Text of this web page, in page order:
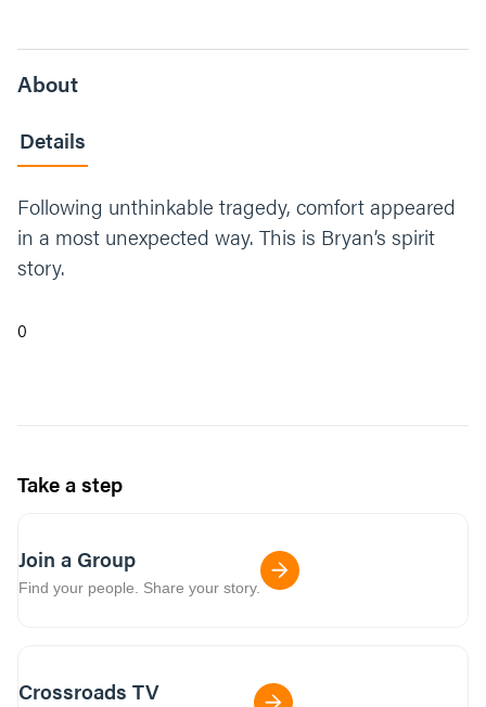
About
Details
Following unthinkable tragedy, comfort appeared
in a most unexpected way. This is Bryan’s spirit
story.
0
Take a step
Join a Group
Find your people. Share your story.
Crossroads TV